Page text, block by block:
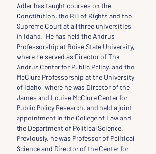
Adler has taught courses on the
Constitution, the Bill of Rights and the
Supreme Court at all three universities
in Idaho.  He has held the Andrus
Professorship at Boise State University,
where he served as Director of The
Andrus Center for Public Policy, and the
McClure Professorship at the University
of Idaho, where he was Director of the
James and Louise McClure Center for
Public Policy Research, and held a joint
appointment in the College of Law and
the Department of Political Science.
Previously, he was Professor of Political
Science and Director of the Center for